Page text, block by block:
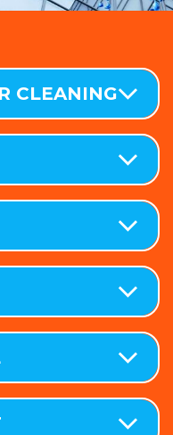
CLEANING